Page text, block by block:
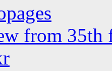
from 35th